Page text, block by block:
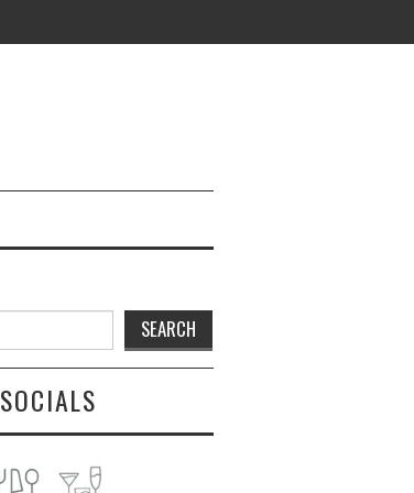
SOCIALS